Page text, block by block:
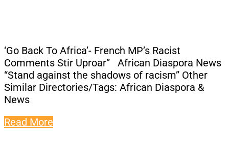
‘Go Back To Africa’- French MP’s Racist
Comments Stir Uproar” African Diaspora News
“Stand against the shadows of racism” Other
Similar Directories/Tags: African Diaspora &
News
Read More